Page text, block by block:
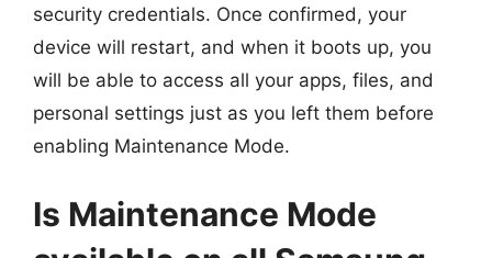
security credentials. Once confirmed, your
device will restart, and when it boots up, you
will be able to access all your apps, files, and
personal settings just as you left them before
enabling Maintenance Mode.
Is Maintenance Mode